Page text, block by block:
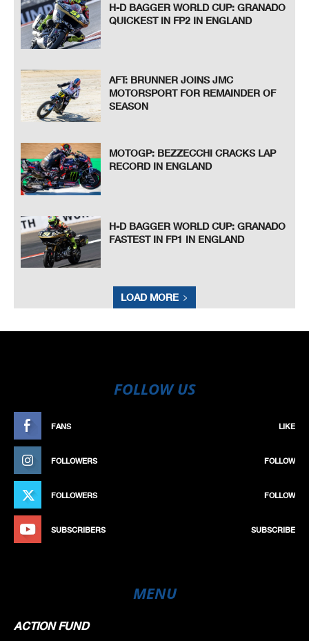
H-D BAGGER WORLD CUP: GRANADO
QUICKEST IN FP2 IN ENGLAND
AFT: BRUNNER JOINS JMC
MOTORSPORT FOR REMAINDER OF
SEASON
MOTOGP: BEZZECCHI CRACKS LAP
RECORD IN ENGLAND
H-D BAGGER WORLD CUP: GRANADO
FASTEST IN FP1 IN ENGLAND
LOAD MORE
FOLLOW US
FANS LIKE
FOLLOWERS FOLLOW
FOLLOWERS FOLLOW
SUBSCRIBERS SUBSCRIBE
MENU
ACTION FUND